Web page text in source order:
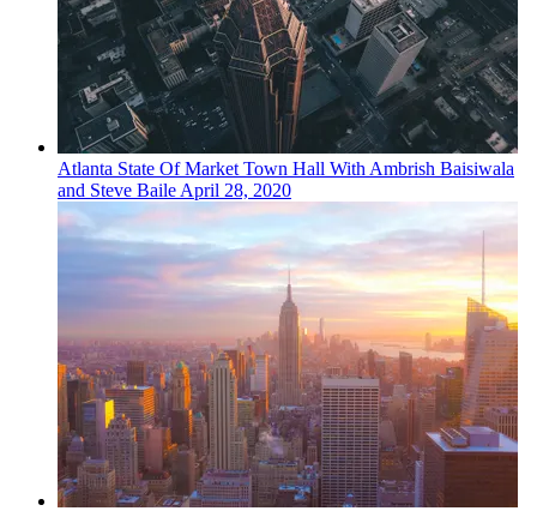
Atlanta State Of MarketTown Hall With Ambrish Baisiwala
and Steve BaileApril 28, 2020